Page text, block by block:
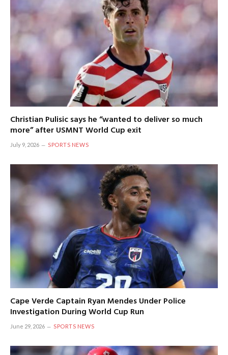
Christian Pulisic says he “wanted to deliver so much
more” after USMNT World Cup exit
July 9, 2026 SPORTS NEWS
Cape Verde Captain Ryan Mendes Under Police
Investigation During World Cup Run
June 29, 2026 SPORTS NEWS